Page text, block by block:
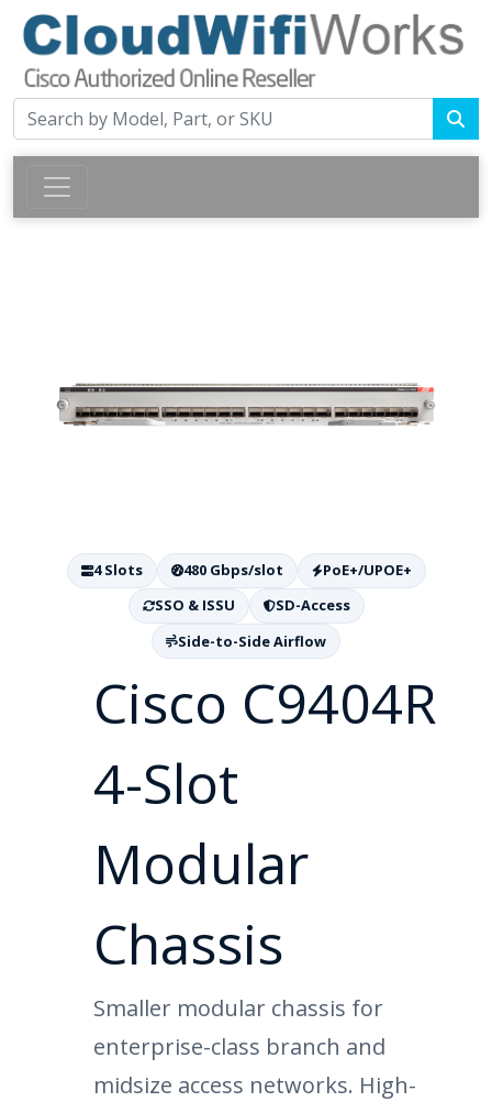
4 Slots 480 Gbps/slot
PoE+/UPOE+
SSO & ISSU
SD-Access
Side-to-Side Airflow
Cisco C9404R
4-Slot
Modular
Chassis
Smaller modular chassis for
enterprise-class branch and
midsize access networks. High-